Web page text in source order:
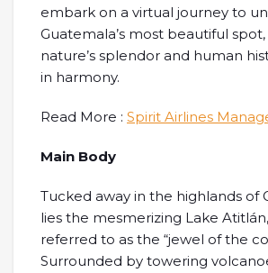
embark on a virtual journey to
Guatemala’s most beautiful
nature’s splendor and human
in harmony.
Read More : Spirit Airlines
Main Body
Tucked away in the highlands of
lies the mesmerizing Lake
referred to as the “jewel of the
Surrounded by towering